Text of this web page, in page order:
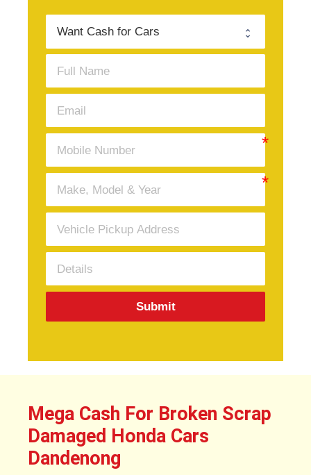
Submit
Mega Cash For Broken Scrap
Damaged Honda Cars
Dandenong